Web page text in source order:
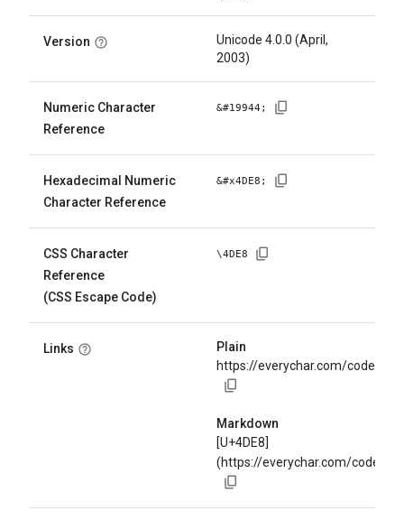
Version
Unicode 4.0.0 (April,
2003)
Numeric Character
Reference
&#19944 ;
Hexadecimal Numeric
Character Reference
&#x4DE8 ;
CSS Character
Reference
(CSS Escape Code)
\4DE8
Links
Plain
https://everychar.com/code/
Markdown
[U+4DE8]
(https://everychar.com/code/